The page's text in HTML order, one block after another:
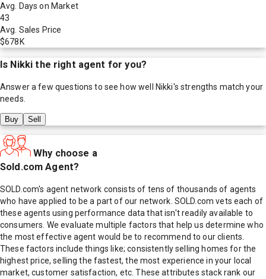
Avg. Days on Market
43
Avg. Sales Price
$678K
Is Nikki the right agent for you?
Answer a few questions to see how well Nikki's strengths match your
needs.
Buy Sell
Why choose a
Sold.com Agent?
SOLD.com's agent network consists of tens of thousands of agents
who have applied to be a part of our network. SOLD.com vets each of
these agents using performance data that isn't readily available to
consumers. We evaluate multiple factors that help us determine who
the most effective agent would be to recommend to our clients.
These factors include things like; consistently selling homes for the
highest price, selling the fastest, the most experience in your local
market, customer satisfaction, etc. These attributes stack rank our